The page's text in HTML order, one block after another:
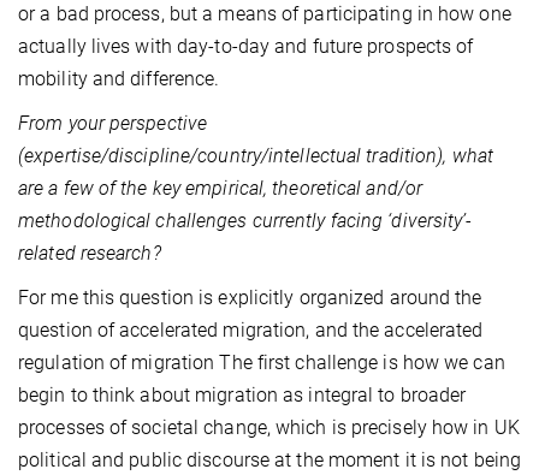
or a bad process, but a means of participating in how one
actually lives with day-to-day and future prospects of
mobility and difference.
From your perspective
(expertise/discipline/country/intellectual tradition), what
are a few of the key empirical, theoretical and/or
methodological challenges currently facing ‘diversity’-
related research?
For me this question is explicitly organized around the
question of accelerated migration, and the accelerated
regulation of migration The first challenge is how we can
begin to think about migration as integral to broader
processes of societal change, which is precisely how in UK
political and public discourse at the moment it is not being